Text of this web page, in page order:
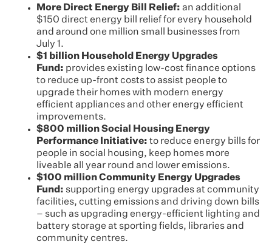
More Direct Energy Bill Relief: an additional
$150 direct energy bill relief for every household
and around one million small businesses from
July 1.
$1 billion Household Energy Upgrades
Fund: provides existing low-cost finance options
to reduce up-front costs to assist people to
upgrade their homes with modern energy
efficient appliances and other energy efficient
improvements.
$800 million Social Housing Energy
Performance Initiative: to reduce energy bills for
people in social housing, keep homes more
liveable all year round and lower emissions.
$100 million Community Energy Upgrades
Fund: supporting energy upgrades at community
facilities, cutting emissions and driving down bills
– such as upgrading energy-efficient lighting and
battery storage at sporting fields, libraries and
community centres.